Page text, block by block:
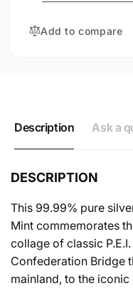
SILVER
COIN
Add to compare
Description Ask a
DESCRIPTION
This 99.99% pure
Mint commemorates
collage of classic
Confederation Bridge
mainland, to the